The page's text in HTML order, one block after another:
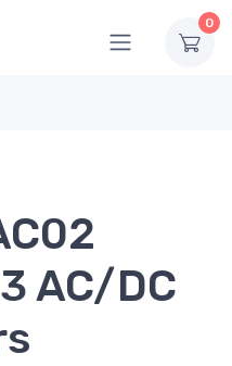
0
AC/DC